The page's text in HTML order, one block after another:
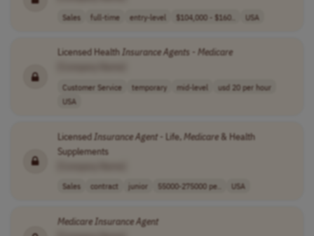
Sales full-time entry-level $104,000 - $160.. USA
Licensed HealthInsuranceAgents - Medicare
Customer Service temporary mid-level
usd 20 per hour
USA
LicensedInsuranceAgent- Life,Medicare& Health
Supplements
Sales contract junior 55000-275000 pe.. USA
MedicareInsuranceAgent